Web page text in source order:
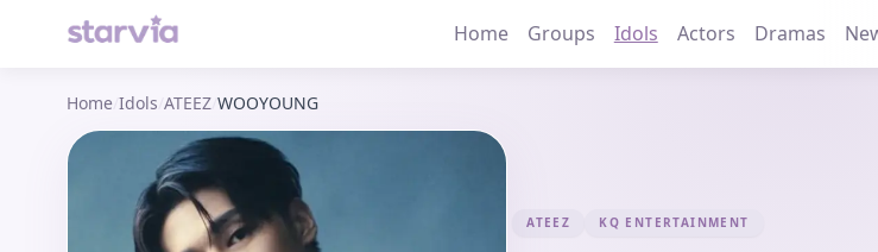
Home Groups Idols Actors Dramas
Home Idols ATEEZ WOOYOUNG
ATEEZ KQ ENTERTAINMENT